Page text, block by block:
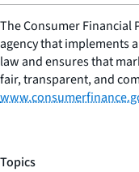
The Consumer Financial
agency that implements
law and ensures that
fair, transparent, and
Topics